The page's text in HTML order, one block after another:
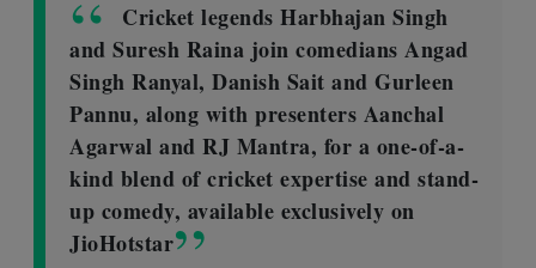
Cricket legends Harbhajan Singh
and Suresh Raina join comedians Angad
Singh Ranyal, Danish Sait and Gurleen
Pannu, along with presenters Aanchal
Agarwal and RJ Mantra, for a one-of-a-
kind blend of cricket expertise and stand-
up comedy, available exclusively on
JioHotstar